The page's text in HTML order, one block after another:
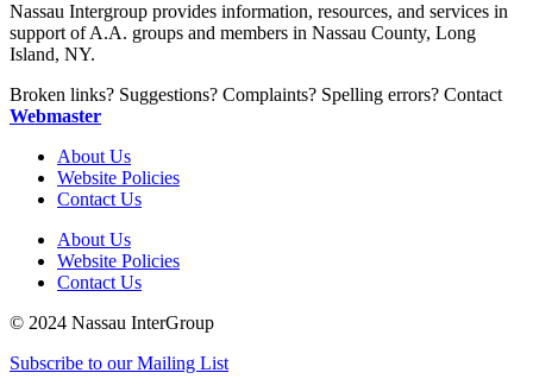
Nassau Intergroup provides information, resources, and services in
support of A.A. groups and members in Nassau County, Long
Island, NY.
Broken links? Suggestions? Complaints? Spelling errors? Contact
Webmaster
About Us
Website Policies
Contact Us
About Us
Website Policies
Contact Us
© 2024 Nassau InterGroup
Subscribe to our Mailing List